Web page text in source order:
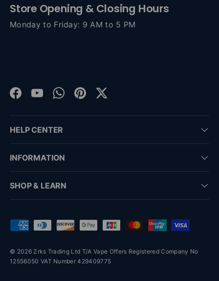
Store Opening & Closing Hours
Monday to Friday: 9 AM to 5 PM
Facebook
YouTubeWhatsApp
PinterestTwitter
HELP CENTER
INFORMATION
SHOP & LEARN
Payment methods accepted
© 2026 Zrks Trading Ltd T/A Vape Offers Registered Company No
12556050 VAT Number 429409775